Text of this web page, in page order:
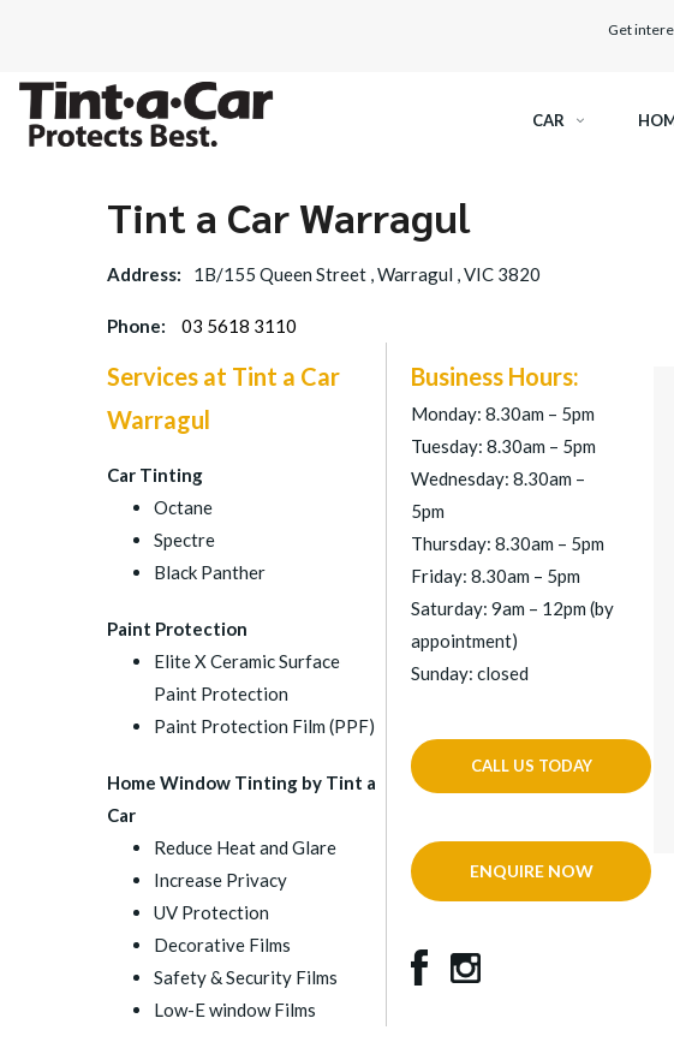
Get
CAR
SPECTRE CERAMIC TINT
Tint a Car Warragul
Address: 1B/155 Queen Street , Warragul , VIC 3820
Phone: 03 5618 3110
Services at Tint a Car
Warragul
Car Tinting
Octane
Spectre
Black Panther
Paint Protection
Elite X Ceramic Surface
Paint Protection
Paint Protection Film (PPF)
Home Window Tinting by Tint a
Car
Reduce Heat and Glare
Increase Privacy
UV Protection
Decorative Films
Safety & Security Films
Low-E window Films
Business Hours:
Monday: 8.30am – 5pm
Tuesday: 8.30am – 5pm
Wednesday: 8.30am –
5pm
Thursday: 8.30am – 5pm
Friday: 8.30am – 5pm
Saturday: 9am – 12pm (by
appointment)
Sunday: closed
CALL US TODAY
ENQUIRE NOW